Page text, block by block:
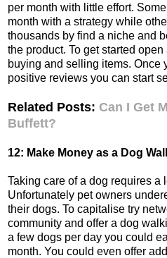
per month with little effort.
month with a strategy while
thousands by find a niche and
the product. To get started
buying and selling items. Once
positive reviews you can start
Related Posts: Can I Get
Buffett?
12: Make Money as a Dog
Taking care of a dog requires a
Unfortunately pet owners
their dogs. To capitalise try
community and offer a dog
a few dogs per day you could
month. You could even offer